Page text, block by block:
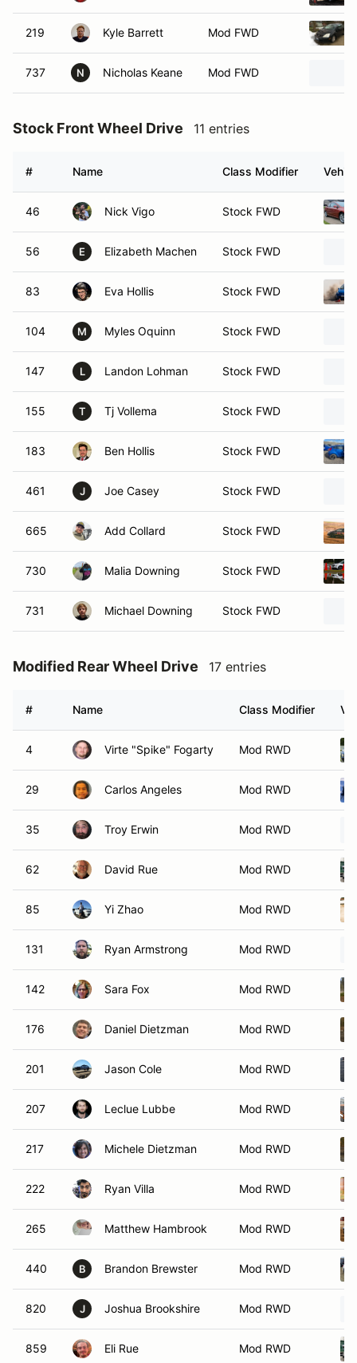
219 Kyle Barrett Mod FWD
737 N Nicholas Keane Mod FWD
Stock Front Wheel Drive 11 entries
# Name Class Modifier
46 Nick Vigo Stock FWD
56 E Elizabeth Machen Stock FWD
83 Eva Hollis Stock FWD
104 M Myles Oquinn Stock FWD
147 L Landon Lohman Stock FWD
155 T Tj Vollema Stock FWD
183 Ben Hollis Stock FWD
461 J Joe Casey Stock FWD
665 Add Collard Stock FWD
730 Malia Downing Stock FWD
731 Michael Downing Stock FWD
Modified Rear Wheel Drive 17 entries
# Name Class Modifier
4 Virte "Spike" Fogarty Mod RWD
29 Carlos Angeles Mod RWD
35 Troy Erwin Mod RWD
62 David Rue Mod RWD
85 Yi Zhao Mod RWD
131 Ryan Armstrong Mod RWD
142 Sara Fox Mod RWD
176 Daniel Dietzman Mod RWD
201 Jason Cole Mod RWD
207 Leclue Lubbe Mod RWD
217 Michele Dietzman Mod RWD
222 Ryan Villa Mod RWD
265 Matthew Hambrook Mod RWD
440 B Brandon Brewster Mod RWD
820 J Joshua Brookshire Mod RWD
859 Eli Rue Mod RWD